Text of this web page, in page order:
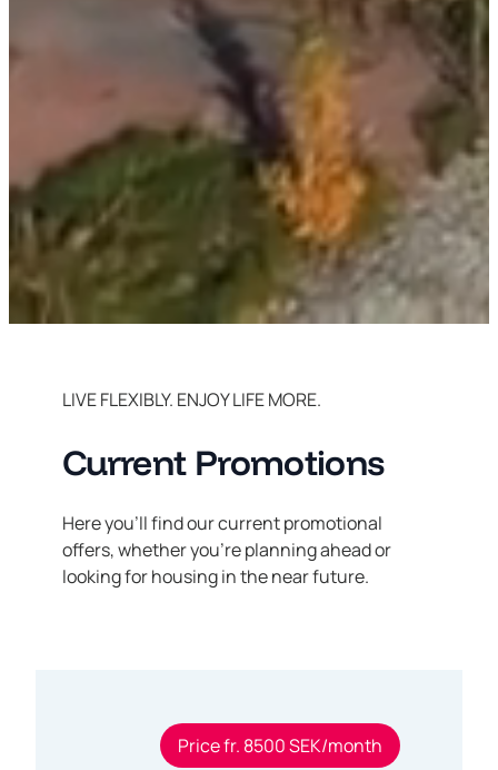
LIVE FLEXIBLY. ENJOY LIFE MORE.
Current Promotions
Here you’ll find our current promotional
offers, whether you’re planning ahead or
looking for housing in the near future.
Price fr. 8500 SEK/month